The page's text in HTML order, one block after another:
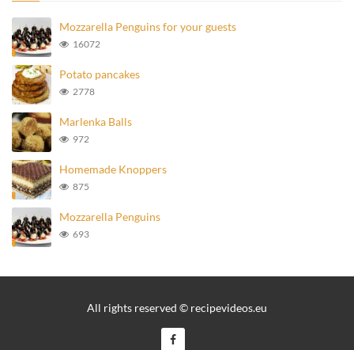
Mozzarella Penguins for your guests
16072
Potato pancakes
2778
Marlenka Balls
972
Homemade Knoppers
875
Mozzarella Penguins
693
All rights reserved © recipevideos.eu